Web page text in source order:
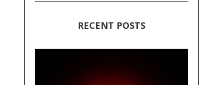
RECENT POSTS